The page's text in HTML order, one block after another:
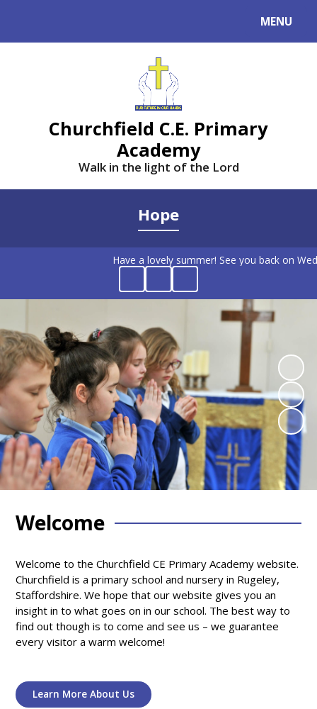
MENU
Churchfield C.E. Primary
Academy
Walk in the light of the Lord
Hope
Have a lovely summer! See you back on
Welcome
Welcome to the Churchfield CE Primary Academy website.
Churchfield is a primary school and nursery in Rugeley,
Staffordshire. We hope that our website gives you an
insight in to what goes on in our school. The best way to
find out though is to come and see us – we guarantee
every visitor a warm welcome!
Learn More About Us